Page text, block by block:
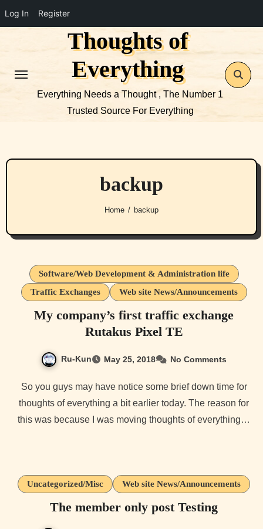
Log In Register
Thoughts of
Everything
Everything Needs a Thought , The Number 1
Trusted Source For Everything
backup
Home backup
Software/Web Development & Administration life
Traffic Exchanges
Web site News/Announcements
My company’s first traffic exchange
Rutakus Pixel TE
Ru-Kun May 25, 2018 No Comments
So you guys may have notice some brief down time for
thoughts of everything a bit earlier today. The reason for
this was because I was moving thoughts of everything…
Uncategorized/Misc Web site News/Announcements
The member only post Testing